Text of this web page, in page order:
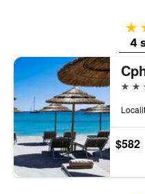
4
5
$582